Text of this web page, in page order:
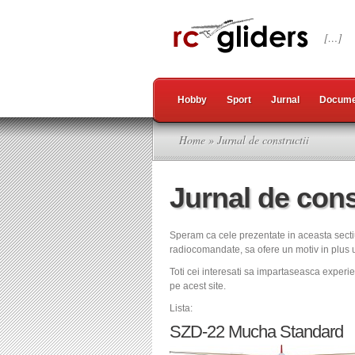
[…]
Hobby Sport Jurnal
Home » Jurnal de constructii
Jurnal de
Speram ca cele prezentate in aceasta
radiocomandate, sa ofere un motiv in plus
Toti cei interesati sa impartaseasca
pe acest site.
Lista:
SZD-22 Mucha Standard